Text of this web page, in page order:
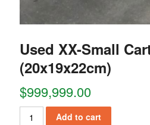
Used XX-Small
(20x19x22cm)
$999,999.00
Add to cart